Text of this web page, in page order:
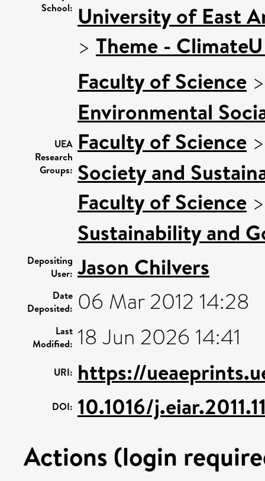
School: University of East
> Theme -
UEA
Research
Groups:
Faculty of Science
Environmental
Faculty of Science
Society and
Faculty of Science
Sustainability and
Depositing
User: Jason Chilvers
Date
Deposited: 06 Mar 2012 14:28
Last
Modified: 18 Jun 2026 14:41
URI: https://
DOI: 10.1016/
Actions (login